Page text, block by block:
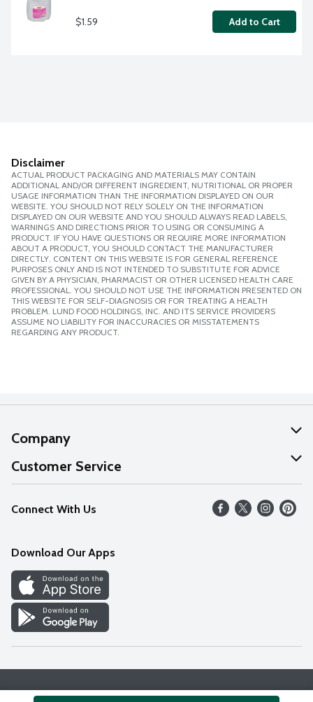
$1.59 Add to Cart
Disclaimer
ACTUAL PRODUCT PACKAGING AND MATERIALS MAY CONTAIN
ADDITIONAL AND/OR DIFFERENT INGREDIENT, NUTRITIONAL OR PROPER
USAGE INFORMATION THAN THE INFORMATION DISPLAYED ON OUR
WEBSITE. YOU SHOULD NOT RELY SOLELY ON THE INFORMATION
DISPLAYED ON OUR WEBSITE AND YOU SHOULD ALWAYS READ LABELS,
WARNINGS AND DIRECTIONS PRIOR TO USING OR CONSUMING A
PRODUCT. IF YOU HAVE QUESTIONS OR REQUIRE MORE INFORMATION
ABOUT A PRODUCT, YOU SHOULD CONTACT THE MANUFACTURER
DIRECTLY. CONTENT ON THIS WEBSITE IS FOR GENERAL REFERENCE
PURPOSES ONLY AND IS NOT INTENDED TO SUBSTITUTE FOR ADVICE
GIVEN BY A PHYSICIAN, PHARMACIST OR OTHER LICENSED HEALTH CARE
PROFESSIONAL. YOU SHOULD NOT USE THE INFORMATION PRESENTED ON
THIS WEBSITE FOR SELF-DIAGNOSIS OR FOR TREATING A HEALTH
PROBLEM. LUND FOOD HOLDINGS, INC. AND ITS SERVICE PROVIDERS
ASSUME NO LIABILITY FOR INACCURACIES OR MISSTATEMENTS
REGARDING ANY PRODUCT.
Company
About Us
Our Values
Careers
Discover
Find a Store
Customer Service
Help
FAQs
Connect With Us
Download Our Apps